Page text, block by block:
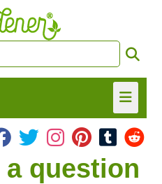
INFOquestion